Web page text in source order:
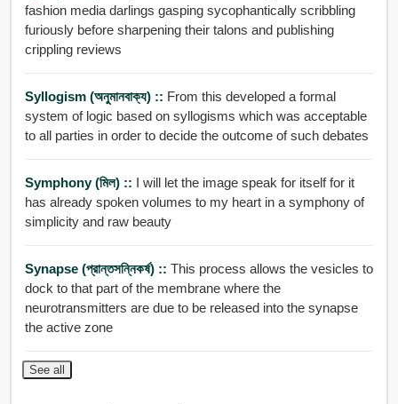
fashion media darlings gasping sycophantically scribbling
furiously before sharpening their talons and publishing
crippling reviews
Syllogism (অনুমানবাক্য) :: From this developed a formal
system of logic based on syllogisms which was acceptable
to all parties in order to decide the outcome of such debates
Symphony (মিল) :: I will let the image speak for itself for it
has already spoken volumes to my heart in a symphony of
simplicity and raw beauty
Synapse (প্রান্তসন্নিকর্ষ) :: This process allows the vesicles to
dock to that part of the membrane where the
neurotransmitters are due to be released into the synapse
the active zone
See all